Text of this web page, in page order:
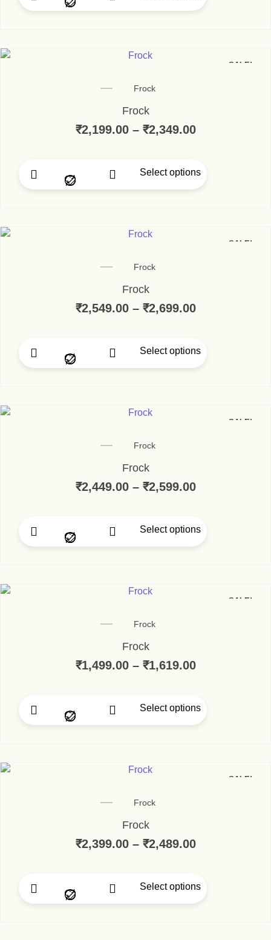
This product has
SALE!
Frock
Frock
₹2,199.00 – ₹2,349.00Price range:
Select options
This product has
SALE!
Frock
Frock
₹2,549.00 – ₹2,699.00Price range:
Select options
This product has
SALE!
Frock
Frock
₹2,449.00 – ₹2,599.00Price range:
Select options
This product has
SALE!
Frock
Frock
₹1,499.00 – ₹1,619.00Price range:
Select options
This product has
SALE!
Frock
Frock
₹2,399.00 – ₹2,489.00Price range:
Select options
This product has